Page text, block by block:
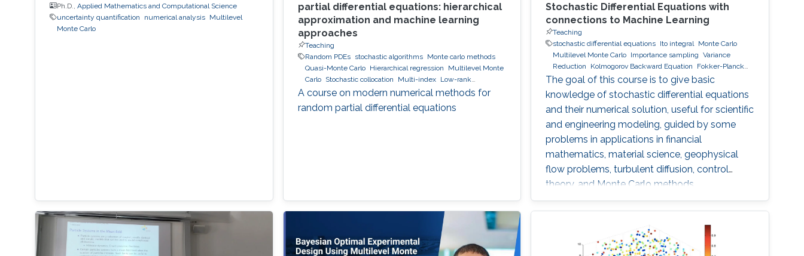
Ph.D., Applied Mathematics and Computational Science
uncertainty quantification
numerical analysis
Multilevel
Monte Carlo
partial differential equations: hierarchical
approximation and machine learning
approaches
Teaching
Random PDEs
stochastic algorithms
Monte carlo methods
Quasi-Monte Carlo
Hierarchical regression
Multilevel Monte
Carlo
Stochastic collocation Multi-index
Low-rank
approximation hierarchical and sparse approximation
A course on modern numerical methods for
random partial differential equations
Stochastic Differential Equations with
connections to Machine Learning
Teaching
stochastic differential equations Ito integral
Monte Carlo
Multilevel Monte Carlo Importance sampling
Variance
Reduction
Kolmogorov Backward Equation
Fokker-Planck
equations
Hamilton-Jabobi-Bellman Stochastic Optimal
The goal of this course is to give basic
knowledge of stochastic differential equations
and their numerical solution, useful for scientific
and engineering modeling, guided by some
problems in applications in financial
mathematics, material science, geophysical
flow problems, turbulent diffusion, control
theory, and Monte Carlo methods.